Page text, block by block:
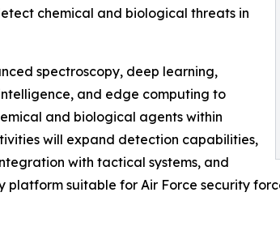
chemical and biological threats in
spectroscopy, deep learning,
and edge computing to
and biological agents within
will expand detection capabilities,
with tactical systems, and
suitable for Air Force security